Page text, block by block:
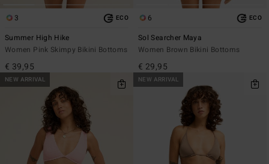
3 ECO
Summer High Hike
Women Pink Skimpy Bikini Bottoms
€ 39,95
6 ECO
Sol Searcher Maya
Women Brown Bikini Bottoms
€ 29,95
NEW ARRIVAL NEW ARRIVAL